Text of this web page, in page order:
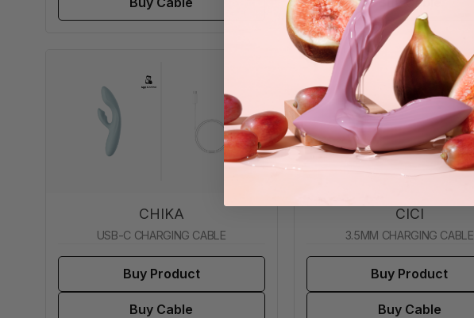
CHIKA
USB-C CHARGING CABLE
Buy Product
Buy Cable
CICI
3.5MM CHARGING CABLE
Buy Product
Buy Cable